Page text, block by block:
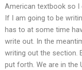
American textbook so I
If I am going to be
has to at some time
write out. In the
writing out the section.
put forth. We are in the